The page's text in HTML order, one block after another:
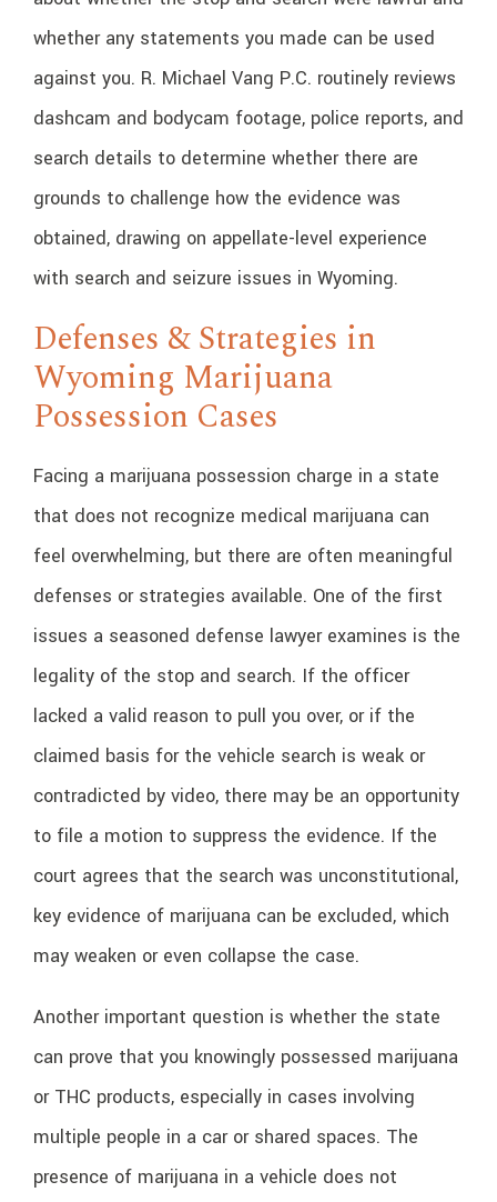
whether any statements you made can be used
against you. R. Michael Vang P.C. routinely reviews
dashcam and bodycam footage, police reports, and
search details to determine whether there are
grounds to challenge how the evidence was
obtained, drawing on appellate-level experience
with search and seizure issues in Wyoming.
Defenses & Strategies in
Wyoming Marijuana
Possession Cases
Facing a marijuana possession charge in a state
that does not recognize medical marijuana can
feel overwhelming, but there are often meaningful
defenses or strategies available. One of the first
issues a seasoned defense lawyer examines is the
legality of the stop and search. If the officer
lacked a valid reason to pull you over, or if the
claimed basis for the vehicle search is weak or
contradicted by video, there may be an opportunity
to file a motion to suppress the evidence. If the
court agrees that the search was unconstitutional,
key evidence of marijuana can be excluded, which
may weaken or even collapse the case.
Another important question is whether the state
can prove that you knowingly possessed marijuana
or THC products, especially in cases involving
multiple people in a car or shared spaces. The
presence of marijuana in a vehicle does not